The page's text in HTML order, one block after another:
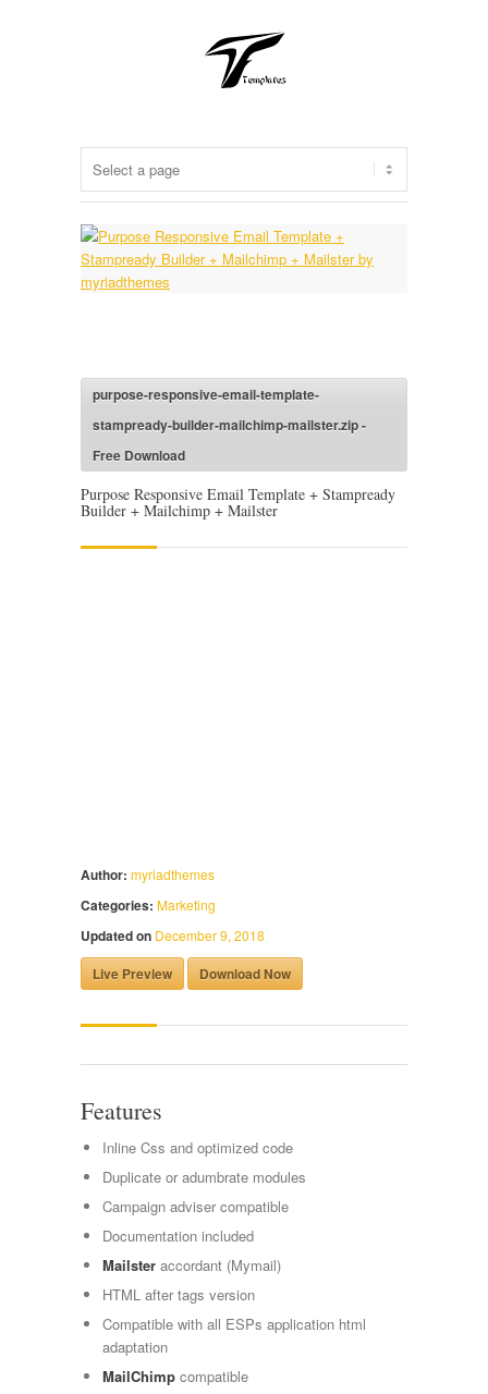
purpose-responsive-email-template-
stampready-builder-mailchimp-mailster.zip -
Free Download
Purpose Responsive Email Template + Stampready
Builder + Mailchimp + Mailster
Author: myriadthemes
Categories: Marketing
Updated on December 9, 2018
Live Preview Download Now
Features
Inline Css and optimized code
Duplicate or adumbrate modules
Campaign adviser compatible
Documentation included
Mailster accordant (Mymail)
HTML after tags version
Compatible with all ESPs application html
adaptation
MailChimp compatible